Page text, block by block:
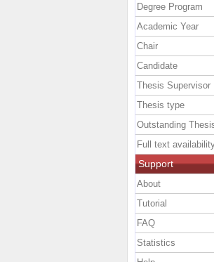
Degree Program
Academic Year
Chair
Candidate
Thesis Supervisor
Thesis type
Outstanding
Full text
Support
About
Tutorial
FAQ
Statistics